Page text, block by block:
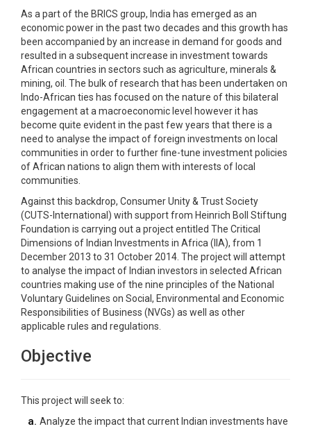
As a part of the BRICS group, India has emerged as an
economic power in the past two decades and this growth has
been accompanied by an increase in demand for goods and
resulted in a subsequent increase in investment towards
African countries in sectors such as agriculture, minerals &
mining, oil. The bulk of research that has been undertaken on
Indo-African ties has focused on the nature of this bilateral
engagement at a macroeconomic level however it has
become quite evident in the past few years that there is a
need to analyse the impact of foreign investments on local
communities in order to further fine-tune investment policies
of African nations to align them with interests of local
communities.
Against this backdrop, Consumer Unity & Trust Society
(CUTS-International) with support from Heinrich Boll Stiftung
Foundation is carrying out a project entitled The Critical
Dimensions of Indian Investments in Africa (IIA), from 1
December 2013 to 31 October 2014. The project will attempt
to analyse the impact of Indian investors in selected African
countries making use of the nine principles of the National
Voluntary Guidelines on Social, Environmental and Economic
Responsibilities of Business (NVGs) as well as other
applicable rules and regulations.
Objective
This project will seek to:
a. Analyze the impact that current Indian investments have